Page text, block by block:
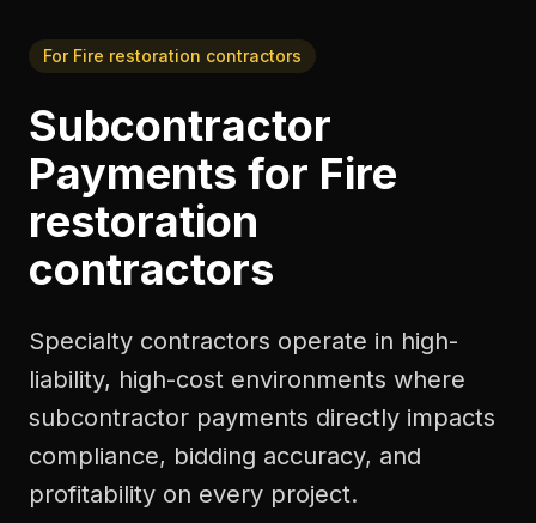
For Fire restoration contractors
Subcontractor
Payments for Fire
restoration
contractors
Specialty contractors operate in high-
liability, high-cost environments where
subcontractor payments directly impacts
compliance, bidding accuracy, and
profitability on every project.